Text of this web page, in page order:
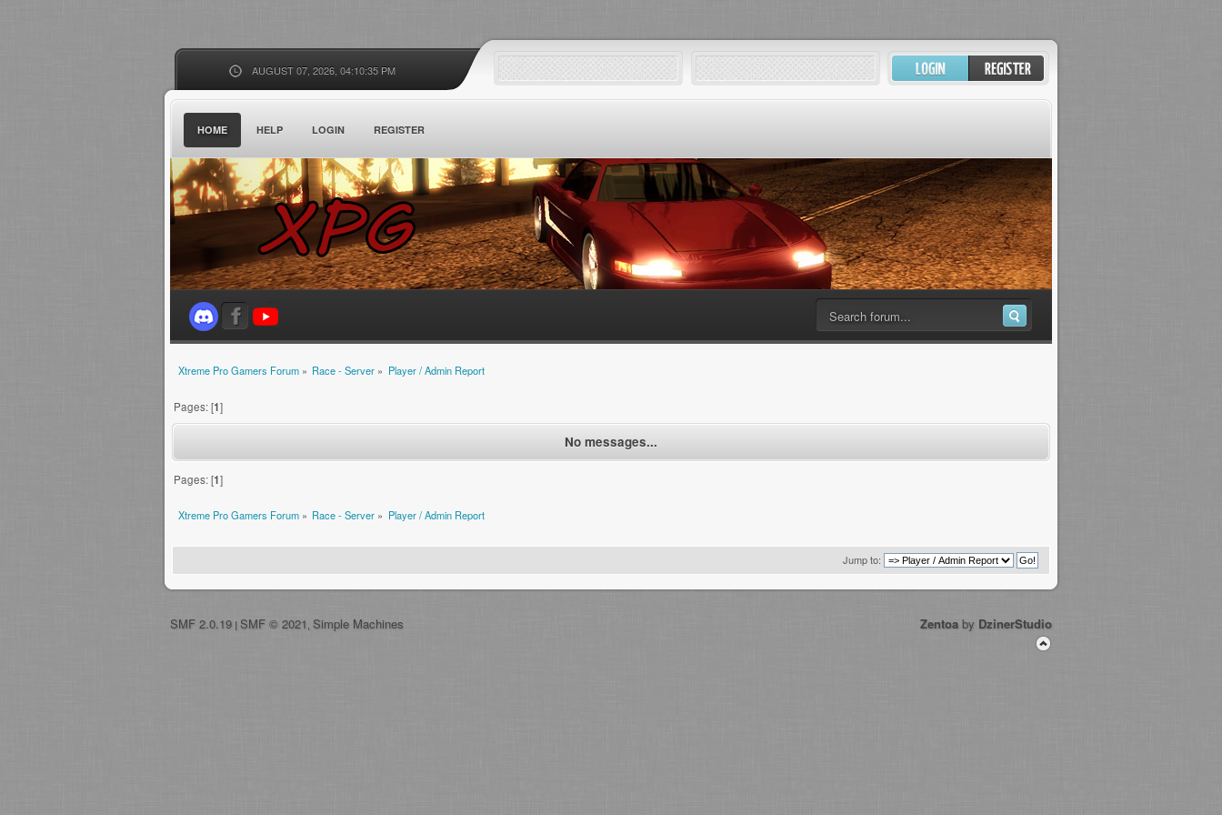
AUGUST 07, 2026, 04:10:35 PM
HOME HELP LOGIN REGISTER
Xtreme Pro Gamers Forum» Race - Server » Player / Admin Report
Pages: [1]
No messages...
Pages: [1]
Xtreme Pro Gamers Forum» Race - Server » Player / Admin Report
Jump to:
SMF 2.0.19 | SMF © 2021 Simple Machines Zentoa by DzinerStudio